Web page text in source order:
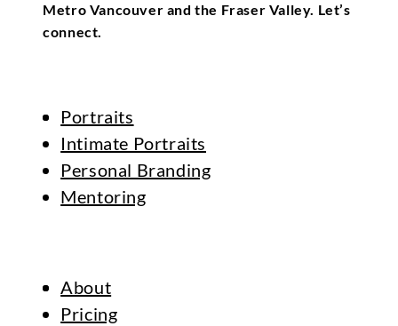
Metro Vancouver and the Fraser Valley. Let’s
connect.
Portraits
Intimate Portraits
Personal Branding
Mentoring
About
Pricing